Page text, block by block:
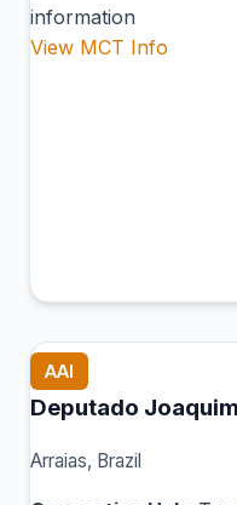
information
View MCT Info
AAI
Deputado
Arraias, Brazil